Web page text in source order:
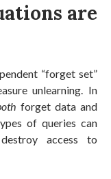
are
“forget set”
unlearning. In
forget data and
of queries can
access to